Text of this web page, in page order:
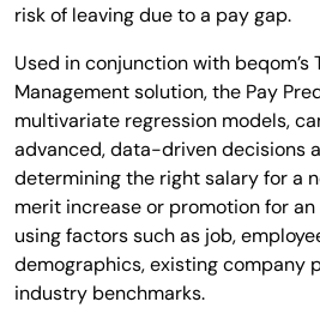
risk of leaving due to a pay gap.
Used in conjunction with beqom’s
Management solution, the Pay
multivariate regression models,
advanced, data-driven decisions
determining the right salary for a
merit increase or promotion for
using factors such as job,
demographics, existing company
industry benchmarks.